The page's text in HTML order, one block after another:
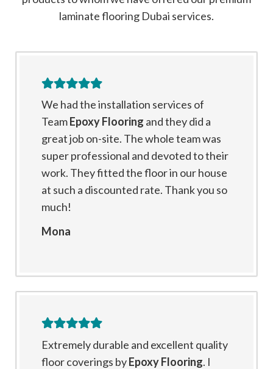
laminate flooring Dubai services.
We had the installation services of
TeamEpoxy Flooring and they did a
great job on-site. The whole team was
super professional and devoted to their
work. They fitted the floor in our house
at such a discounted rate. Thank you so
much!
Mona
Extremely durable and excellent quality
floor coverings byEpoxy Flooring. I